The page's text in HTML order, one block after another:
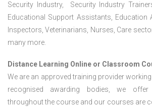
Security Industry, Security Industry
Educational Support Assistants, Education
Inspectors, Veterinarians, Nurses, Care
many more.
Distance Learning Online or Classroom
We are an approved training provider
recognised awarding bodies, we
throughout the course and our courses are